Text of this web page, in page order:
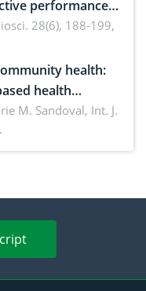
performance,
Current
28(6), 188-199,
health:
health
composition and
(Lour.)
M. Sandoval, Int. J.